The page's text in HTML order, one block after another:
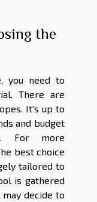
the
you need to
There are
It's up to
and budget
For more
best choice
tailored to
is gathered
decide to